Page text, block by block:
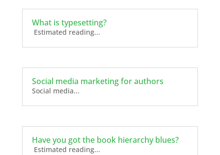
What is typesetting?
Estimated reading...
Social media marketing for authors
Social media...
Have you got the book hierarchy blues?
Estimated reading...